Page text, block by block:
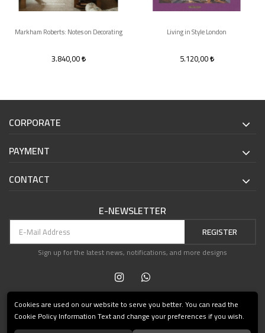
Markham Roberts: Notes on Decorating
3.840,00
Living in Style London
5.120,00
CORPORATE
PAYMENT
CONTACT
E-NEWSLETTER
REGISTER
Sign up for the latest news, notifications, and more designs
Cookies are used on our website to serve you better. You can read the
Cookie Policy Information Text and change your preferences if you wish.